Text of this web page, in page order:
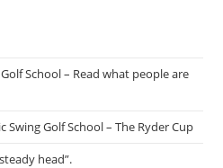
School – Read what people are
Swing Golf School – The Ryder Cup
head”.